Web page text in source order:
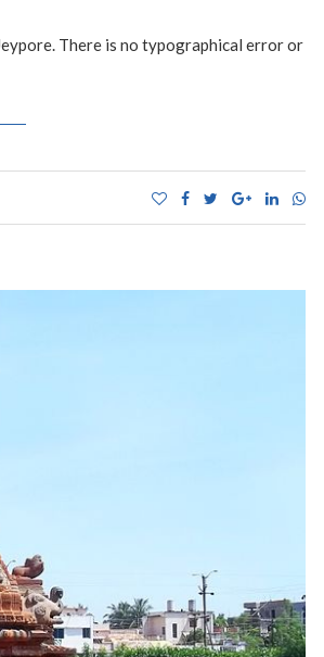
There is no typographical error or